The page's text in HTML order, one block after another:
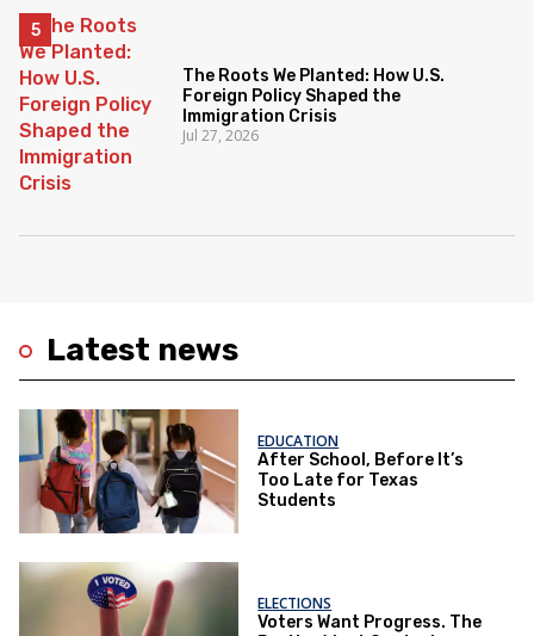
Latest news
EDUCATION
After School, Before It’s
Too Late for Texas
Students
ELECTIONS
Voters Want Progress. The
The Roots We Planted: How U.S.
Foreign Policy Shaped the
Immigration Crisis
Jul 27, 2026